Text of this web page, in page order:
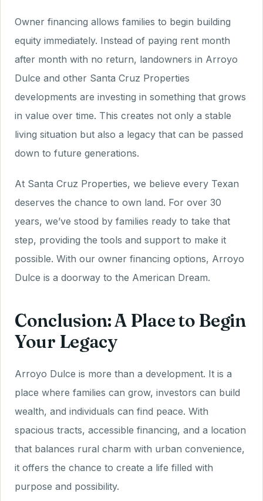
Owner financing allows families to begin building
equity immediately. Instead of paying rent month
after month with no return, landowners in Arroyo
Dulce and other Santa Cruz Properties
developments are investing in something that grows
in value over time. This creates not only a stable
living situation but also a legacy that can be passed
down to future generations.
At Santa Cruz Properties, we believe every Texan
deserves the chance to own land. For over 30
years, we’ve stood by families ready to take that
step, providing the tools and support to make it
possible. With our owner financing options, Arroyo
Dulce is a doorway to the American Dream.
Conclusion: A Place to Begin
Your Legacy
Arroyo Dulce is more than a development. It is a
place where families can grow, investors can build
wealth, and individuals can find peace. With
spacious tracts, accessible financing, and a location
that balances rural charm with urban convenience,
it offers the chance to create a life filled with
purpose and possibility.